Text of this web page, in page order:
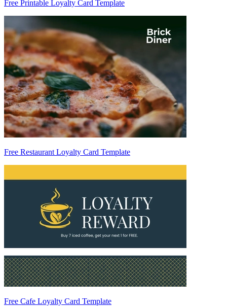
Free Printable Loyalty Card Template
Free Restaurant Loyalty Card Template
Free Cafe Loyalty Card Template